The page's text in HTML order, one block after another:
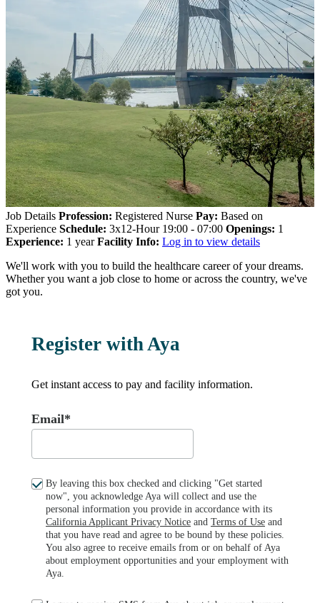
Job Details Profession: Registered Nurse Pay: Based on
Experience Schedule: 3x12-Hour 19:00 - 07:00 Openings: 1
Experience: 1 year Facility Info: Log in to view details
We'll work with you to build the healthcare career of your dreams.
Whether you want a job close to home or across the country, we've
got you.
Register with Aya
Get instant access to pay and facility information.
Email*
By leaving this box checked and clicking "Get started
now", you acknowledge Aya will collect and use the
personal information you provide in accordance with its
California Applicant Privacy Notice and Terms of Use and
that you have read and agree to be bound by these policies.
You also agree to receive emails from or on behalf of Aya
about employment opportunities and your employment with
Aya.